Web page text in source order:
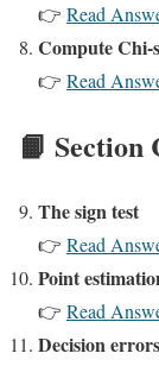
👉 Read
Compute Chi-
👉 Read
📙 Section
The sign test
👉 Read
Point
👉 Read
Decision errors